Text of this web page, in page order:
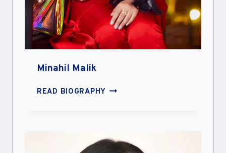
Minahil Malik
READ BIOGRAPHY MINAHIL